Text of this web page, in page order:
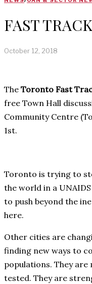
FAST
October 12, 2018
The Toronto Fast
free Town Hall
Community Centre
1st.
Toronto is trying to
the world in a
to push beyond the
here.
Other cities are
finding new ways to
populations. They
tested. They are